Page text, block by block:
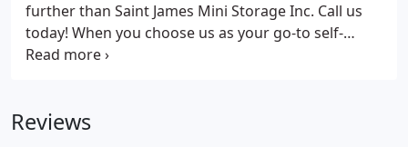
further than Saint James Mini Storage Inc. Call us
today! When you choose us as your go-to self-
storage facility, then you will experience the
Reviews